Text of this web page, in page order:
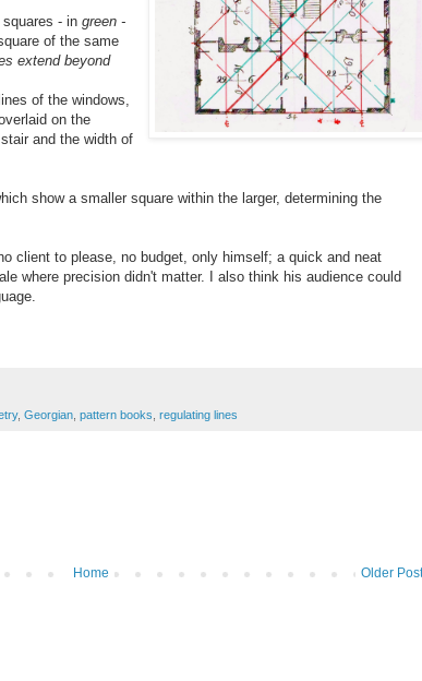
- in green -
of the same
extend beyond
of the windows,
on the
and the width of
show a smaller square within the larger, determining the
client to please, no budget, only himself; a quick and neat
where precision didn't matter. I also think his audience could
, Georgian pattern books regulating lines
Older Post
Home